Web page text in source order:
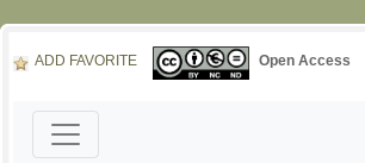
ADD FAVORITE Open Access